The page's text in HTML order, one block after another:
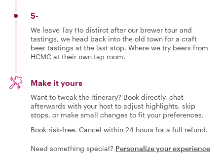
5-
We leave Tay Ho distirct after our brewer tour and
tastings, we head back into the old town for a craft
beer tastings at the last stop. Where we try beers from
HCMC at their own tap room.
Make it yours
Want to tweak the itinerary? Book directly, chat
afterwards with your host to adjust highlights, skip
stops, or make small changes to fit your preferences.
Book risk-free. Cancel within 24 hours for a full refund.
Need something special? Personalize your experience